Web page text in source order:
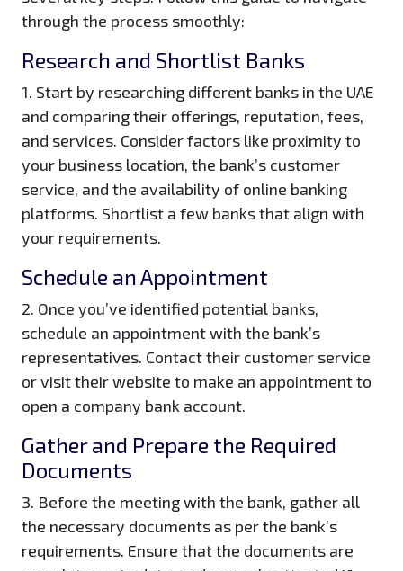
through the process smoothly:
Research and Shortlist Banks
1. Start by researching different banks in the UAE
and comparing their offerings, reputation, fees,
and services. Consider factors like proximity to
your business location, the bank’s customer
service, and the availability of online banking
platforms. Shortlist a few banks that align with
your requirements.
Schedule an Appointment
2. Once you’ve identified potential banks,
schedule an appointment with the bank’s
representatives. Contact their customer service
or visit their website to make an appointment to
open a company bank account.
Gather and Prepare the Required
Documents
3. Before the meeting with the bank, gather all
the necessary documents as per the bank’s
requirements. Ensure that the documents are